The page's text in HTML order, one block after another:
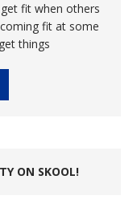
fit when others
fit at some
things
ON SKOOL!